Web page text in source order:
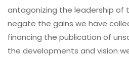
antagonizing the leadership of
negate the gains we have
financing the publication of
the developments and vision